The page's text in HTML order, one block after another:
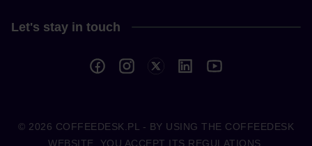
Let's stay in touch
© 2026 COFFEEDESK.PL
- BY USING THE COFFEEDESK
WEBSITE, YOU ACCEPT ITS REGULATIONS.